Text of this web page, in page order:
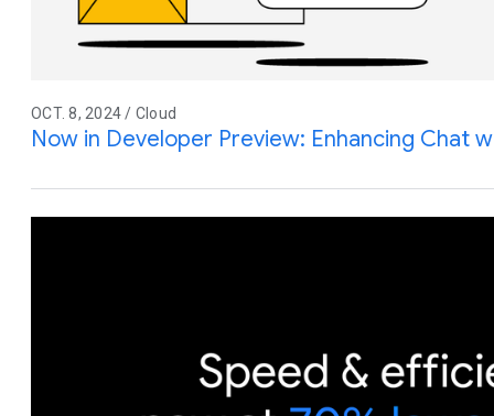
OCT. 8, 2024 / Cloud
Now in Developer Preview: Enhancing Chat